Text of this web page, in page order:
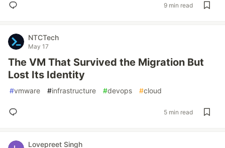
9 min read
NTCTech
May 17
The VM That Survived the Migration But
Lost Its Identity
#vmware #infrastructure #devops #cloud
5 min read
Lovepreet Singh